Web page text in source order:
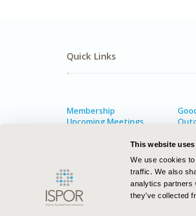
This website
We use cookies
traffic. We also
analytics partners
they’ve collected
Quick Links
Membership
Upcoming Meetings
Exhibits & Sponsorships